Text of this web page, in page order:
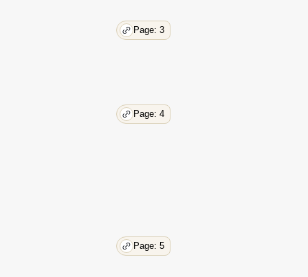
Page: 3
Page: 4
Page: 5